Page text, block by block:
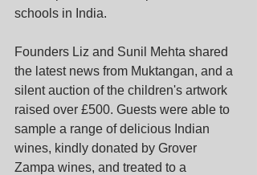
schools in India.
Founders Liz and Sunil Mehta shared
the latest news from Muktangan, and a
silent auction of the children's artwork
raised over £500. Guests were able to
sample a range of delicious Indian
wines, kindly donated by Grover
Zampa wines, and treated to a